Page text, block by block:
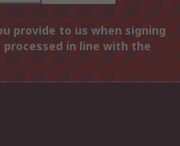
provide to us when signing
in line with the